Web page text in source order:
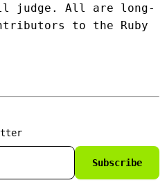
judge. All are long-
to the Ruby
Subscribe